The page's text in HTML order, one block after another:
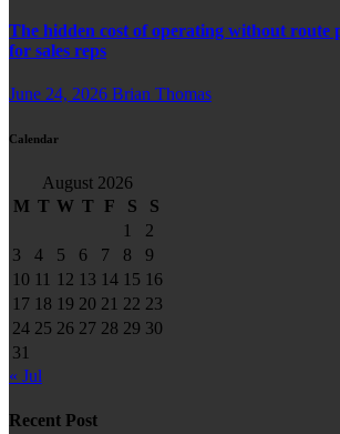
The hidden cost of operating without route
for sales reps
June 24, 2026 Brian Thomas
Calendar
August 2026
M T W T F S
S
1
2
3
4 5 6 7 8
9
10 11 12 13 14 15 16
17 18 19 20 21 22 23
24 25 26 27 28 29 30
31
« Jul
Recent Post